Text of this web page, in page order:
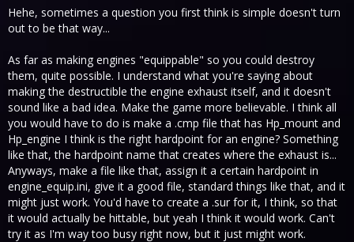
Hehe, sometimes a question you first think is simple doesn't turn
out to be that way...
As far as making engines "equippable" so you could destroy
them, quite possible. I understand what you're saying about
making the destructible the engine exhaust itself, and it doesn't
sound like a bad idea. Make the game more believable. I think all
you would have to do is make a .cmp file that has Hp_mount and
Hp_engine I think is the right hardpoint for an engine? Something
like that, the hardpoint name that creates where the exhaust is...
Anyways, make a file like that, assign it a certain hardpoint in
engine_equip.ini, give it a good file, standard things like that, and it
might just work. You'd have to create a .sur for it, I think, so that
it would actually be hittable, but yeah I think it would work. Can't
try it as I'm way too busy right now, but it just might work.